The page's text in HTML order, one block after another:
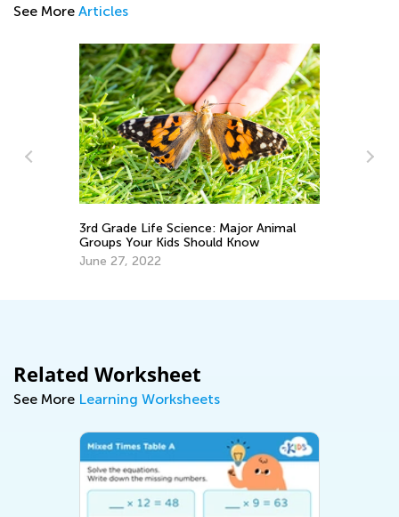
See More Articles
3rd Grade Life Science: Major Animal
Groups Your Kids Should Know
June 27, 2022
Related Worksheet
See More Learning Worksheets